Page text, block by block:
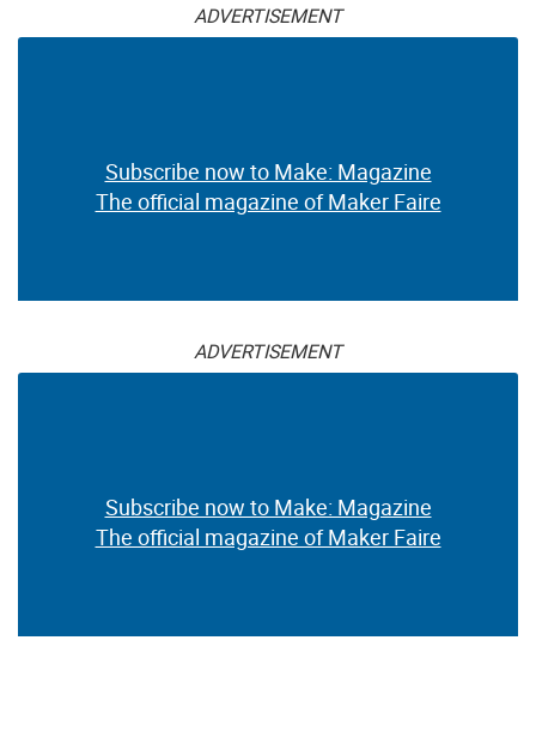
ADVERTISEMENT
Subscribe now to Make: Magazine
The official magazine of Maker Faire
ADVERTISEMENT
Subscribe now to Make: Magazine
The official magazine of Maker Faire